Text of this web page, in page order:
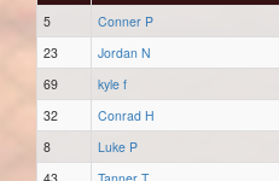
5 Conner P
23
Jordan N
69
kyle f
32
Conrad H
8
Luke P